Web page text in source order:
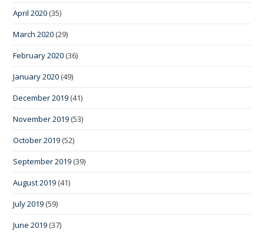
April 2020 (35)
March 2020 (29)
February 2020 (36)
January 2020 (49)
December 2019 (41)
November 2019 (53)
October 2019 (52)
September 2019 (39)
August 2019 (41)
July 2019 (59)
June 2019 (37)